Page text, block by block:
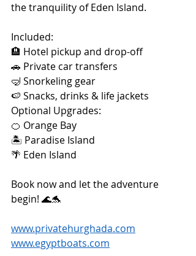
the tranquility of Eden Island.
Included:
🏨 Hotel pickup and drop-off
🚗 Private car transfers
🤿 Snorkeling gear
🍉 Snacks, drinks & life jackets
Optional Upgrades:
🍊 Orange Bay
🏝️ Paradise Island
🌴 Eden Island
Book now and let the adventure
begin! 🌊🐬
www.privatehurghada.com
www.egyptboats.com